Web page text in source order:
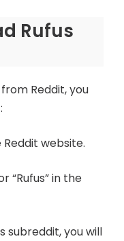
Rufus
Reddit, you
website.
“Rufus” in the
subreddit, you will